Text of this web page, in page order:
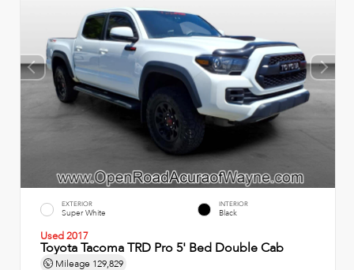
EXTERIOR
Super White
INTERIOR
Black
Used 2017
Toyota Tacoma TRD Pro 5' Bed Double Cab
Mileage 129,829